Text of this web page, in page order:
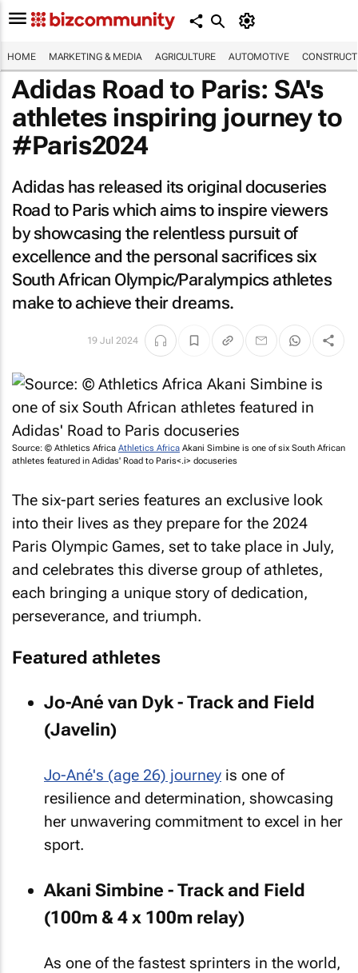
HOME MARKETING & MEDIA AGRICULTURE AUTOMOTIVE
Adidas Road to Paris: SA's
athletes inspiring journey to
#Paris2024
Adidas has released its original docuseries
Road to Paris which aims to inspire viewers
by showcasing the relentless pursuit of
excellence and the personal sacrifices six
South African Olympic/Paralympics athletes
make to achieve their dreams.
19 Jul 2024
Source: © Athletics Africa Athletics Africa Akani Simbine is one of six South African
athletes featured in Adidas' Road to Paris<.i> docuseries
The six-part series features an exclusive look
into their lives as they prepare for the 2024
Paris Olympic Games, set to take place in July,
and celebrates this diverse group of athletes,
each bringing a unique story of dedication,
perseverance, and triumph.
Featured athletes
Jo-Ané van Dyk - Track and Field
(Javelin)
Jo-Ané's (age 26) journey is one of
resilience and determination, showcasing
her unwavering commitment to excel in her
sport.
Akani Simbine - Track and Field
(100m & 4 x 100m relay)
As one of the fastest sprinters in the world,